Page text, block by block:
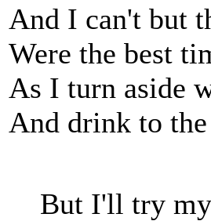
And I can't but
Were the best
As I turn aside
And drink to
But I'll try